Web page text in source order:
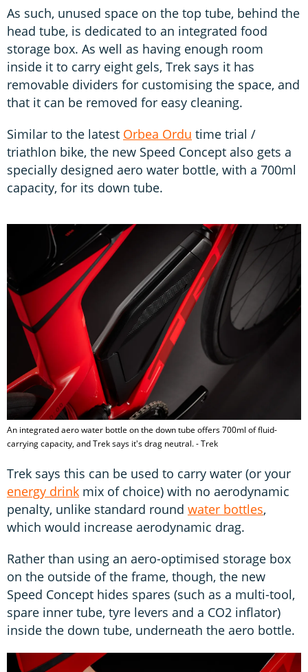
As such, unused space on the top tube, behind the
head tube, is dedicated to an integrated food
storage box. As well as having enough room
inside it to carry eight gels, Trek says it has
removable dividers for customising the space, and
that it can be removed for easy cleaning.
Similar to the latest Orbea Ordu time trial /
triathlon bike, the new Speed Concept also gets a
specially designed aero water bottle, with a 700ml
capacity, for its down tube.
An integrated aero water bottle on the down tube offers 700ml of fluid-
carrying capacity, and Trek says it's drag neutral. - Trek
Trek says this can be used to carry water (or your
energy drink mix of choice) with no aerodynamic
penalty, unlike standard round water bottles,
which would increase aerodynamic drag.
Rather than using an aero-optimised storage box
on the outside of the frame, though, the new
Speed Concept hides spares (such as a multi-tool,
spare inner tube, tyre levers and a CO2 inflator)
inside the down tube, underneath the aero bottle.